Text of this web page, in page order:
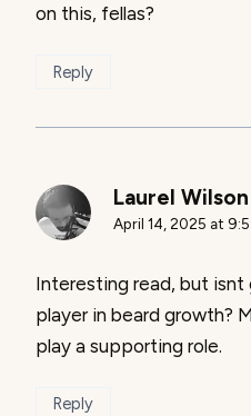
on this, fellas?
Reply
Laurel Wilson
April 14, 2025 at
Interesting read, but isnt
player in beard growth?
play a supporting role.
Reply